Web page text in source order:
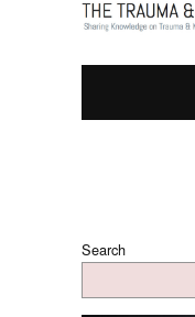
Search